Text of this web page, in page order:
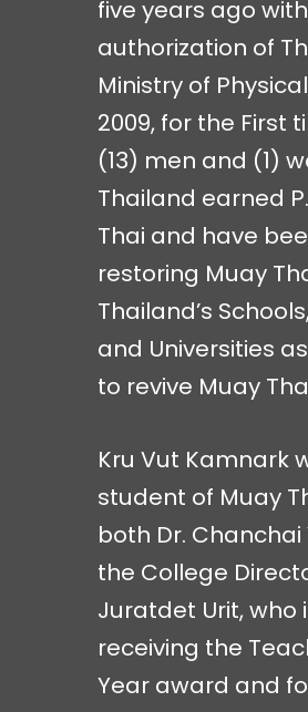
five years ago
authorization of
Ministry of
2009, for the First
(13) men and (1)
Thailand earned
Thai and have
restoring Muay
Thailand’s
and Universities
to revive Muay
Kru Vut Kamnark
student of Muay
both Dr.
the College
Juratdet Urit, who
receiving the
Year award and